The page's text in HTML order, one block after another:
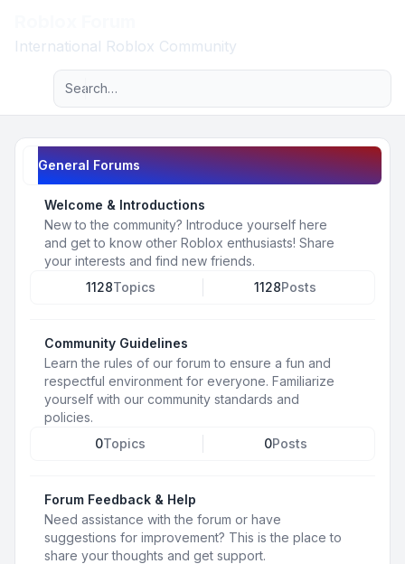
International Roblox Community
Navigation menu
Advanced search
General Forums
Welcome & Introductions
New to the community? Introduce yourself here
and get to know other Roblox enthusiasts! Share
your interests and find new friends.
1128Topics 1128Posts
Community Guidelines
Learn the rules of our forum to ensure a fun and
respectful environment for everyone. Familiarize
yourself with our community standards and
policies.
0Topics 0Posts
Forum Feedback & Help
Need assistance with the forum or have
suggestions for improvement? This is the place to
share your thoughts and get support.